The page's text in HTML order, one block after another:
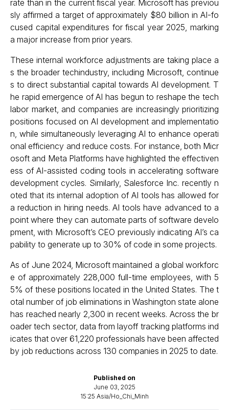
Published on
June 03, 2025
15:25 Asia/Ho_Chi_Minh
rate than in the current fiscal year. Microsoft has previou
sly affirmed a target of approximately $80 billion in AI-fo
cused capital expenditures for fiscal year 2025, marking
a major increase from prior years.
These internal workforce adjustments are taking place a
s the broader techindustry, including Microsoft, continue
s to direct substantial capital towards AI development. T
he rapid emergence of AI has begun to reshape the tech
labor market, and companies are increasingly prioritizing
positions focused on AI development and implementatio
n, while simultaneously leveraging AI to enhance operati
onal efficiency and reduce costs. For instance, both Micr
osoft and Meta Platforms have highlighted the effectiven
ess of AI-assisted coding tools in accelerating software
development cycles. Similarly, Salesforce Inc. recently n
oted that its internal adoption of AI tools has allowed for
a reduction in hiring needs. AI tools have advanced to a
point where they can automate parts of software develo
pment, with Microsoft’s CEO previously indicating AI’s ca
pability to generate up to 30% of code in some projects.
As of June 2024, Microsoft maintained a global workforc
e of approximately 228,000 full-time employees, with 5
5% of these positions located in the United States. The t
otal number of job eliminations in Washington state alone
has reached nearly 2,300 in recent weeks. Across the br
oader tech sector, data from layoff tracking platforms ind
icates that over 61,220 professionals have been affected
by job reductions across 130 companies in 2025 to date.